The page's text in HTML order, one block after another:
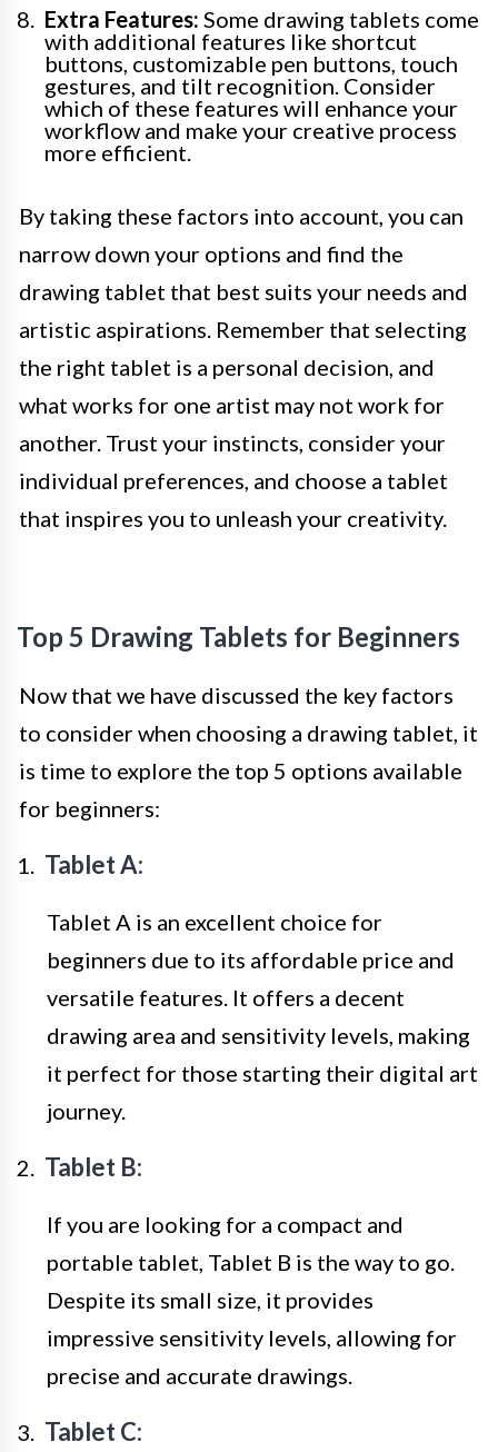
Extra Features: Some drawing tablets come
with additional features like shortcut
buttons, customizable pen buttons, touch
gestures, and tilt recognition. Consider
which of these features will enhance your
workflow and make your creative process
more efficient.
By taking these factors into account, you can
narrow down your options and find the
drawing tablet that best suits your needs and
artistic aspirations. Remember that selecting
the right tablet is a personal decision, and
what works for one artist may not work for
another. Trust your instincts, consider your
individual preferences, and choose a tablet
that inspires you to unleash your creativity.
Top 5 Drawing Tablets for Beginners
Now that we have discussed the key factors
to consider when choosing a drawing tablet, it
is time to explore the top 5 options available
for beginners:
Tablet A:
Tablet A is an excellent choice for
beginners due to its affordable price and
versatile features. It offers a decent
drawing area and sensitivity levels, making
it perfect for those starting their digital art
journey.
Tablet B:
If you are looking for a compact and
portable tablet, Tablet B is the way to go.
Despite its small size, it provides
impressive sensitivity levels, allowing for
precise and accurate drawings.
Tablet C: